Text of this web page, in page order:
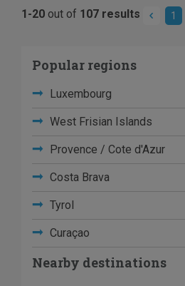
1-20 out of 107 results 1
Popular regions
Luxembourg
West Frisian Islands
Provence / Cote d'Azur
Costa Brava
Tyrol
Curaçao
Nearby destinations